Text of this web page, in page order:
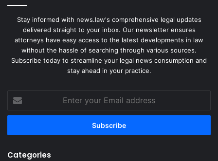
Stay informed with news.law's comprehensive legal updates
delivered straight to your inbox. Our newsletter ensures
attorneys have easy access to the latest developments in law
without the hassle of searching through various sources.
Subscribe today to streamline your legal news consumption and
stay ahead in your practice.
your
Email
Categories